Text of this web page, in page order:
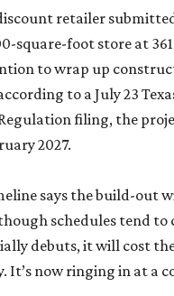
retailer
square-foot store at
to wrap up
to a July 23
filing, the
2027.
says the build-out
schedules tend to
debuts, it will cost
It’s now ringing in at a